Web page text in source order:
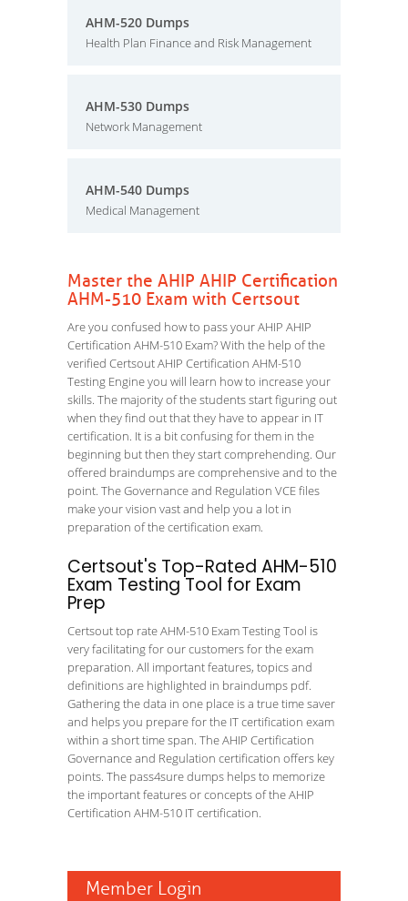
AHM-520 Dumps
Health Plan Finance and Risk Management
AHM-530 Dumps
Network Management
AHM-540 Dumps
Medical Management
Master the AHIP AHIP Certification
AHM-510 Exam with Certsout
Are you confused how to pass your AHIP AHIP
Certification AHM-510 Exam? With the help of the
verified Certsout AHIP Certification AHM-510
Testing Engine you will learn how to increase your
skills. The majority of the students start figuring out
when they find out that they have to appear in IT
certification. It is a bit confusing for them in the
beginning but then they start comprehending. Our
offered braindumps are comprehensive and to the
point. The Governance and Regulation VCE files
make your vision vast and help you a lot in
preparation of the certification exam.
Certsout's Top-Rated AHM-510
Exam Testing Tool for Exam
Prep
Certsout top rate AHM-510 Exam Testing Tool is
very facilitating for our customers for the exam
preparation. All important features, topics and
definitions are highlighted in braindumps pdf.
Gathering the data in one place is a true time saver
and helps you prepare for the IT certification exam
within a short time span. The AHIP Certification
Governance and Regulation certification offers key
points. The pass4sure dumps helps to memorize
the important features or concepts of the AHIP
Certification AHM-510 IT certification.
Member Login